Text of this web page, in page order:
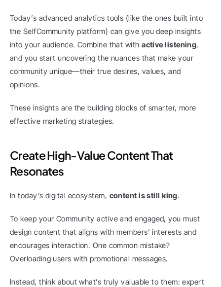
Today’s advanced analytics tools (like the ones built into
the SelfCommunity platform) can give you deep insights
into your audience. Combine that with active listening,
and you start uncovering the nuances that make your
community unique—their true desires, values, and
opinions.
These insights are the building blocks of smarter, more
effective marketing strategies.
Create High-Value Content That
Resonates
In today’s digital ecosystem, content is still king.
To keep your Community active and engaged, you must
design content that aligns with members’ interests and
encourages interaction. One common mistake?
Overloading users with promotional messages.
Instead, think about what’s truly valuable to them: expert